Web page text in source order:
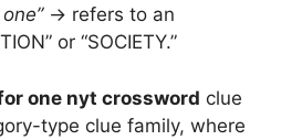
→ refers to an
or “SOCIETY.”
one nyt crossword clue
type clue family, where